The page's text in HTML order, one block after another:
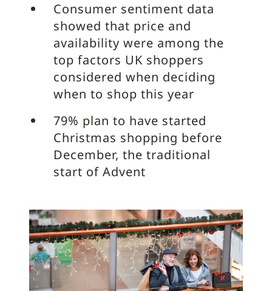
Consumer sentiment data
showed that price and
availability were among the
top factors UK shoppers
considered when deciding
when to shop this year
79% plan to have started
Christmas shopping before
December, the traditional
start of Advent